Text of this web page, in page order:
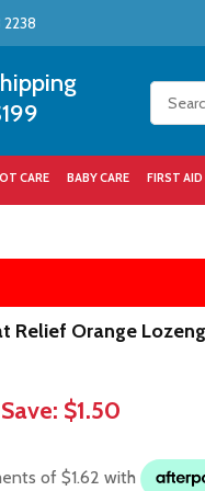
CARE BABY CARE FIRST AID
Cart
Relief Orange
$1.50